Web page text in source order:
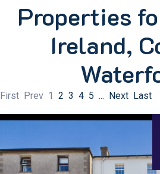
Properties
Ireland,
First Prev 1 2 3 4 5 ... Next Last